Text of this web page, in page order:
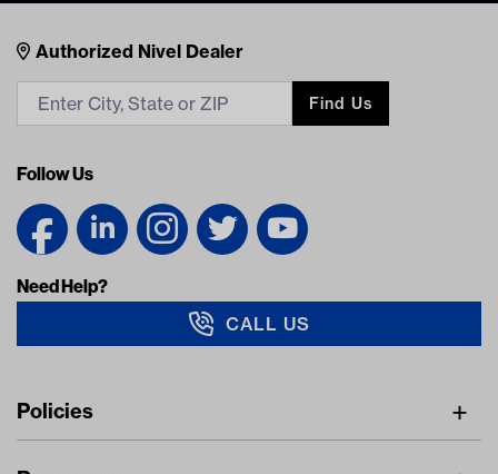
Nivel Footer
Contacts
Authorized Nivel Dealer
Find Us
Follow Us
Need Help?
CALL US
Navigation
Policies